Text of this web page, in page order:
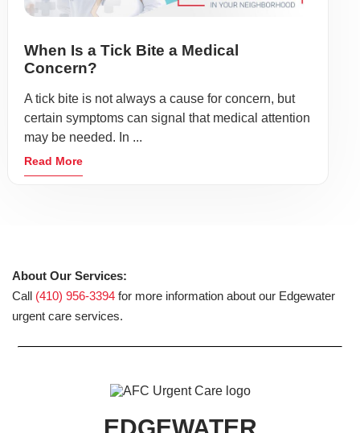
When Is a Tick Bite a Medical
Concern?
A tick bite is not always a cause for concern, but
certain symptoms can signal that medical attention
may be needed. In ...
Read More
About Our Services:
Call (410) 956-3394 for more information about our Edgewater
urgent care services.
EDGEWATER